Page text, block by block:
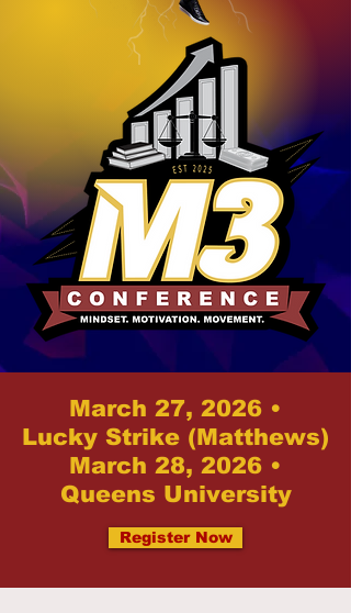
March 27, 2026 •
Lucky Strike (Matthews)
March 28, 2026 •
Queens University
Register Now